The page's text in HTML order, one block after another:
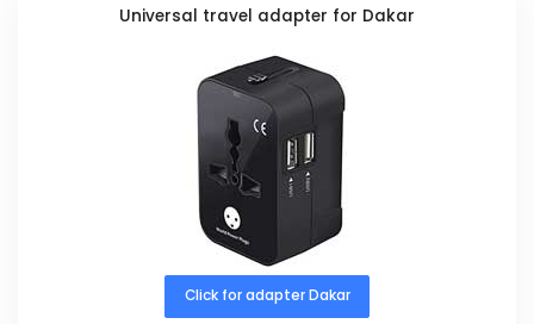
Universal travel adapter for Dakar
Click for adapter Dakar